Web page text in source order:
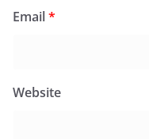
Email*
Website